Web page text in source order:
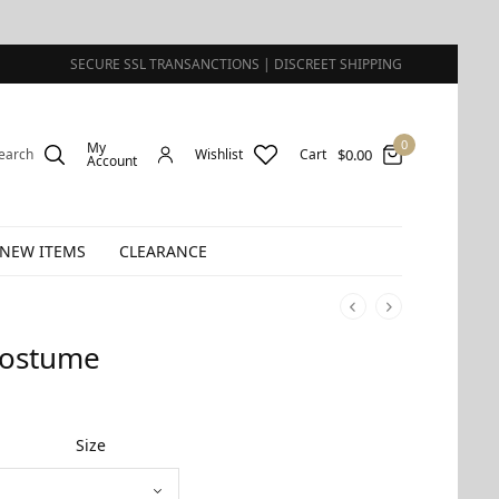
SECURE SSL TRANSANCTIONS | DISCREET SHIPPING
My
Account Wishlist Cart $0.00 0
ITEMS CLEARANCE
Size